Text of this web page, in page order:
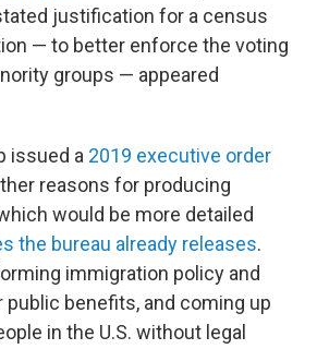
justification for a census
— to better enforce the voting
groups — appeared
issued a 2019 executive order
reasons for producing
would be more detailed
the bureau already releases.
immigration policy and
benefits, and coming up
in the U.S. without legal